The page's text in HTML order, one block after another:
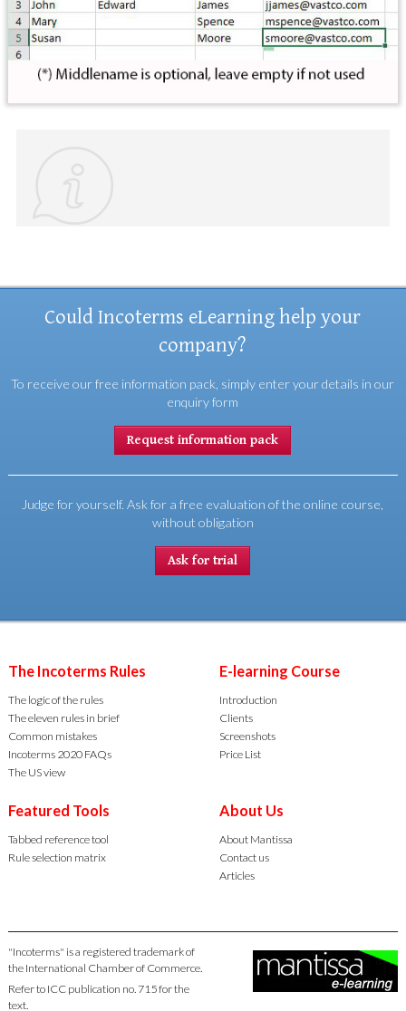
Could Incoterms eLearning help your
company?
To receive our free information pack, simply enter your details in our
enquiry form
Request information pack
Judge for yourself. Ask for a free evaluation of the online course,
without obligation
Ask for trial
The Incoterms Rules
The logic of the rules
The eleven rules in brief
Common mistakes
Incoterms 2020 FAQs
The US view
E-learning Course
Introduction
Clients
Screenshots
Price List
Featured Tools
Tabbed reference tool
Rule selection matrix
About Us
About Mantissa
Contact us
Articles
"Incoterms" is a registered trademark of
the International Chamber of Commerce.
Refer to ICC publication no. 715 for the
text.